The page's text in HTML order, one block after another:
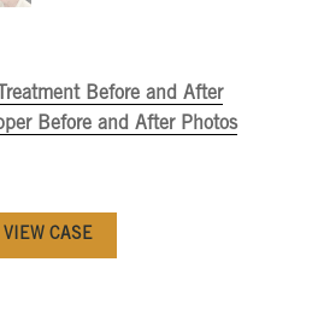
Before and After
Before and After Photos
VIEW CASE